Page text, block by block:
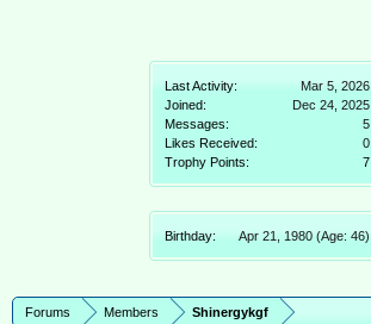
Last Activity:
Mar 5, 2026
Joined:
Dec 24, 2025
Messages:
5
Likes Received:
0
Trophy Points:
7
Birthday: Apr 21, 1980 (Age: 46)
Forums Members Shinergykgf